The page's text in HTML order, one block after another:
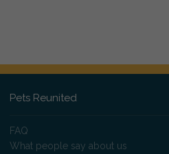
Pets Reunited
FAQ
What people say about us